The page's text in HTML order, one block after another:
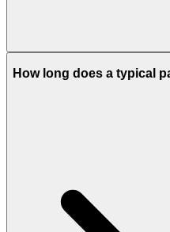
How long does a typical